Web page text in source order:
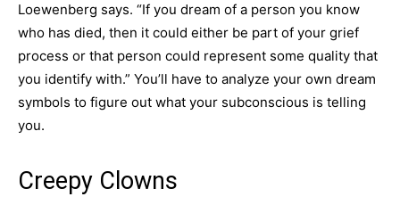
Loewenberg says. “If you dream of a person you know
who has died, then it could either be part of your grief
process or that person could represent some quality that
you identify with.” You’ll have to analyze your own dream
symbols to figure out what your subconscious is telling
you.
Creepy Clowns